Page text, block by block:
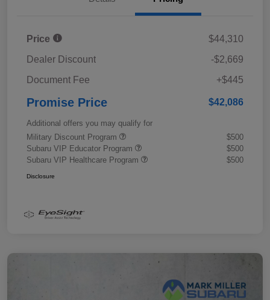
Price
$44,310
Dealer Discount
-$2,669
Document Fee
+$445
Promise Price $42,086
Additional offers you may qualify for
Military Discount Program
$500
Subaru VIP Educator Program
$500
Subaru VIP Healthcare Program
$500
Disclosure